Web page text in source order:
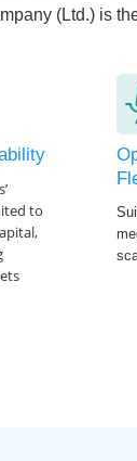
(Ltd.) is
to